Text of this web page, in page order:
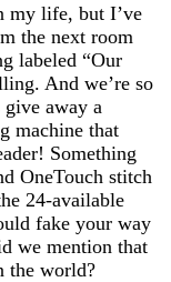
my life, but I’ve
the next room
labeled “Our
And we’re so
away a
machine that
Something
OneTouch stitch
24-available
fake your way
we mention that
the world?